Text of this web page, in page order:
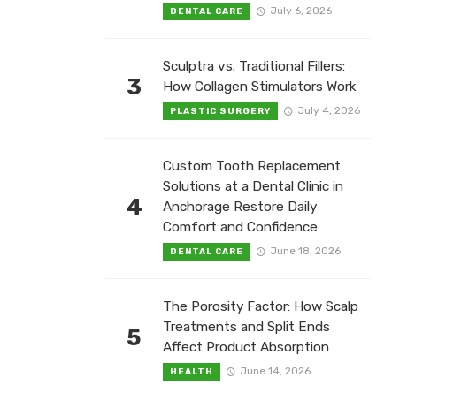
DENTAL CARE July 6, 2026
3
Sculptra vs. Traditional Fillers:
How Collagen Stimulators Work
PLASTIC SURGERY July 4, 2026
4
Custom Tooth Replacement
Solutions at a Dental Clinic in
Anchorage Restore Daily
Comfort and Confidence
DENTAL CARE June 18, 2026
5
The Porosity Factor: How Scalp
Treatments and Split Ends
Affect Product Absorption
HEALTH June 14, 2026